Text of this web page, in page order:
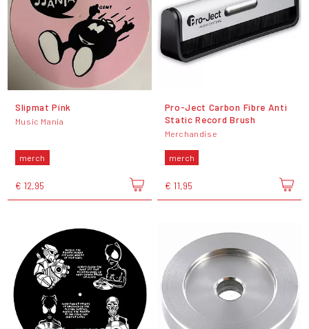
Slipmat Pink
Music Mania
merch
€ 12,95
Pro-Ject Carbon Fibre Anti
Static Record Brush
Merchandise
merch
€ 11,95